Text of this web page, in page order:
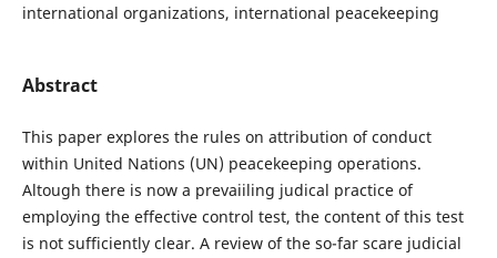
international organizations, international peacekeeping
Abstract
This paper explores the rules on attribution of conduct
within United Nations (UN) peacekeeping operations.
Altough there is now a prevaiiling judical practice of
employing the effective control test, the content of this test
is not sufficiently clear. A review of the so-far scare judicial